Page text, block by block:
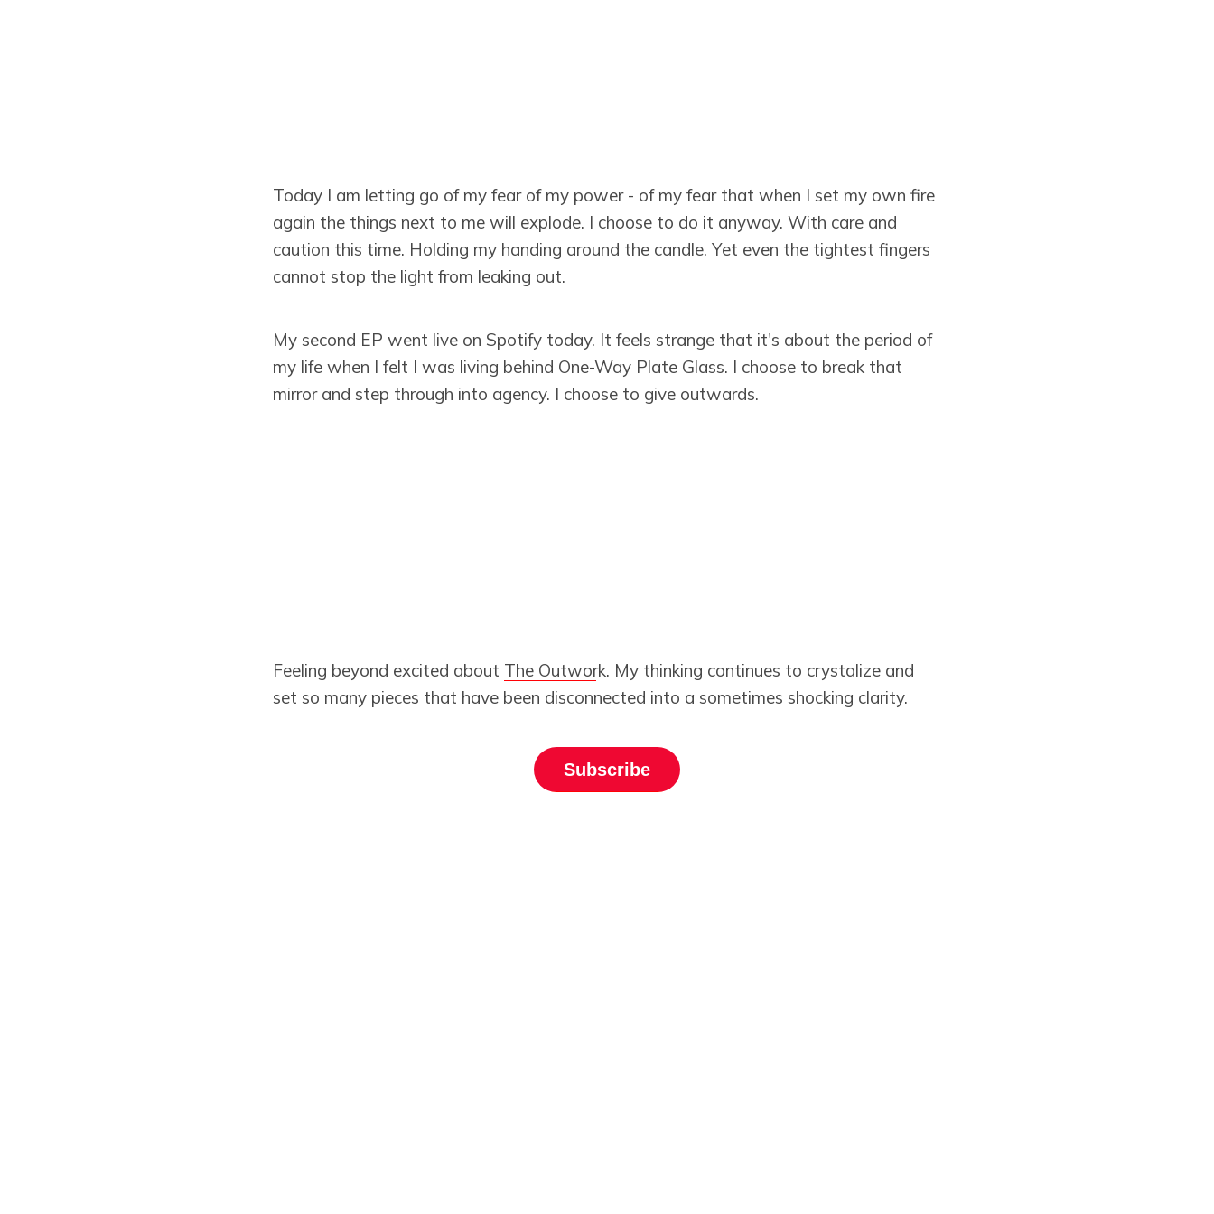
Today I am letting go of my fear of my power - of my fear that when I set my own fire
again the things next to me will explode. I choose to do it anyway. With care and
caution this time. Holding my handing around the candle. Yet even the tightest fingers
cannot stop the light from leaking out.
My second EP went live on Spotify today. It feels strange that it's about the period of
my life when I felt I was living behind One-Way Plate Glass. I choose to break that
mirror and step through into agency. I choose to give outwards.
Feeling beyond excited about The Outwork. My thinking continues to crystalize and
set so many pieces that have been disconnected into a sometimes shocking clarity.
Subscribe